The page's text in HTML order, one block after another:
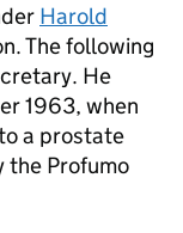
Harold
The following
He
1963, when
a prostate
the Profumo